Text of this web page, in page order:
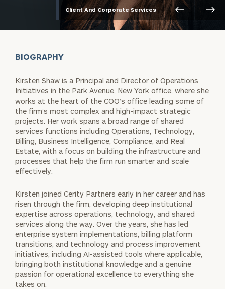
Client And Corporate Services
BIOGRAPHY
Kirsten Shaw is a Principal and Director of Operations
Initiatives in the Park Avenue, New York office, where she
works at the heart of the COO’s office leading some of
the firm’s most complex and high-impact strategic
projects. Her work spans a broad range of shared
services functions including Operations, Technology,
Billing, Business Intelligence, Compliance, and Real
Estate, with a focus on building the infrastructure and
processes that help the firm run smarter and scale
effectively.
Kirsten joined Cerity Partners early in her career and has
risen through the firm, developing deep institutional
expertise across operations, technology, and shared
services along the way. Over the years, she has led
enterprise system implementations, billing platform
transitions, and technology and process improvement
initiatives, including AI-assisted tools where applicable,
bringing both institutional knowledge and a genuine
passion for operational excellence to everything she
takes on.